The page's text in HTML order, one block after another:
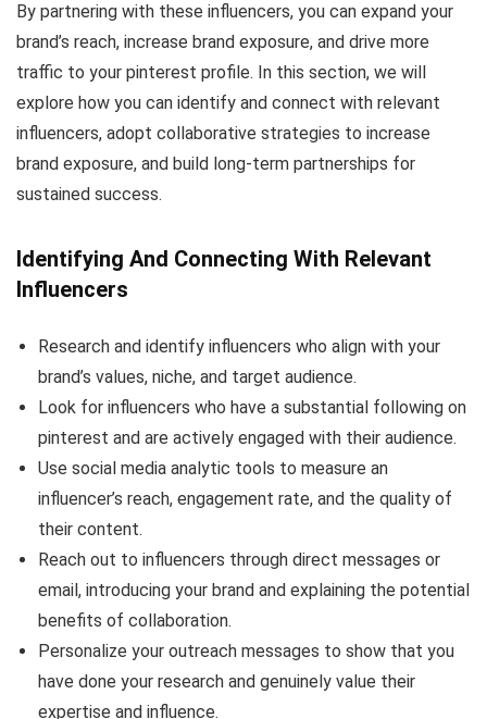
By partnering with these influencers, you can expand your
brand’s reach, increase brand exposure, and drive more
traffic to your pinterest profile. In this section, we will
explore how you can identify and connect with relevant
influencers, adopt collaborative strategies to increase
brand exposure, and build long-term partnerships for
sustained success.
Identifying And Connecting With Relevant
Influencers
Research and identify influencers who align with your
brand’s values, niche, and target audience.
Look for influencers who have a substantial following on
pinterest and are actively engaged with their audience.
Use social media analytic tools to measure an
influencer’s reach, engagement rate, and the quality of
their content.
Reach out to influencers through direct messages or
email, introducing your brand and explaining the potential
benefits of collaboration.
Personalize your outreach messages to show that you
have done your research and genuinely value their
expertise and influence.